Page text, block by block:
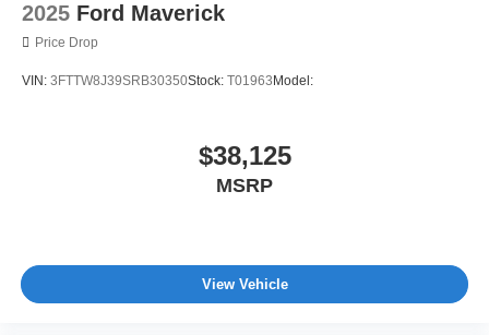
2025 Ford Maverick
Price Drop
VIN: 3FTTW8J39SRB30350Stock: T01963Model:
$38,125
MSRP
View Vehicle